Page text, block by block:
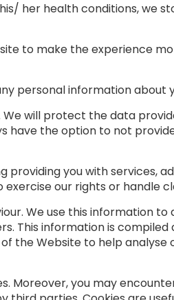
her health conditions, we
to make the experience
personal information about
will protect the data
have the option to not
you with services,
our rights or handle
We use this information to
This information is compiled
the Website to help
Moreover, you may